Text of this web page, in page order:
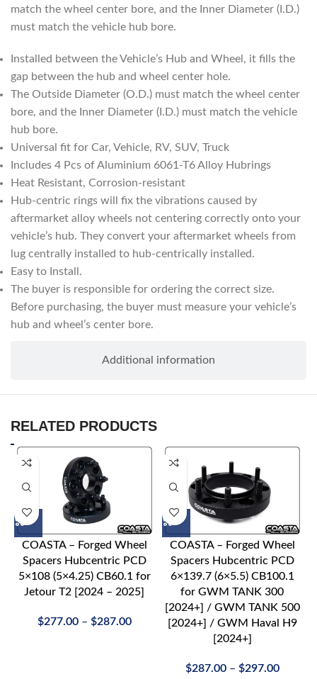
Additional information
match the wheel center bore, and the Inner Diameter (I.D.)
must match the vehicle hub bore.
Installed between the Vehicle’s Hub and Wheel, it fills the
gap between the hub and wheel center hole.
The Outside Diameter (O.D.) must match the wheel center
bore, and the Inner Diameter (I.D.) must match the vehicle
hub bore.
Universal fit for Car, Vehicle, RV, SUV, Truck
Includes 4 Pcs of Aluminium 6061-T6 Alloy Hubrings
Heat Resistant, Corrosion-resistant
Hub-centric rings will fix the vibrations caused by
aftermarket alloy wheels not centering correctly onto your
vehicle’s hub. They convert your aftermarket wheels from
lug centrally installed to hub-centrically installed.
Easy to Install.
The buyer is responsible for ordering the correct size.
Before purchasing, the buyer must measure your vehicle’s
hub and wheel’s center bore.
RELATED PRODUCTS
COASTA – Forged Wheel
Spacers Hubcentric PCD
5×108 (5×4.25) CB60.1 for
Jetour T2 [2024 – 2025]
$277.00 – $287.00
COASTA – Forged Wheel
Spacers Hubcentric PCD
6×139.7 (6×5.5) CB100.1
for GWM TANK 300
[2024+] / GWM TANK 500
[2024+] / GWM Haval H9
[2024+]
$287.00 – $297.00